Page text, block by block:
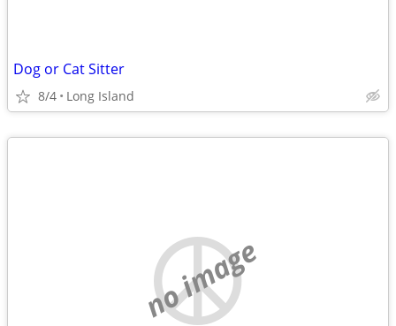
Dog or Cat Sitter
8/4 Long Island
no image